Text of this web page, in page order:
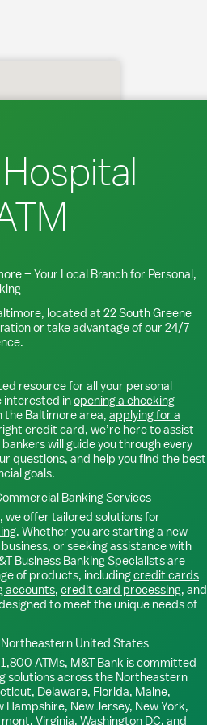
– Your Local Branch for Personal,
, located at 22 South Greene
or take advantage of our 24/7
resource for all your personal
interested inopening a checking
the Baltimorearea, applying for a
credit card, we’re here to assist
will guide you through every
questions, and help you find the best
goals.
Banking Services
we offer tailored solutions for
. Whether you are starting a new
or seeking assistance with
Business Banking Specialists are
of products, includingcredit cards
accounts, credit card processing, and
to meet the unique needs of
United States
ATMs, M&T Bank is committed
solutions across the Northeastern
Delaware, Florida, Maine,
New Jersey, New York,
Virginia, Washington DC, and